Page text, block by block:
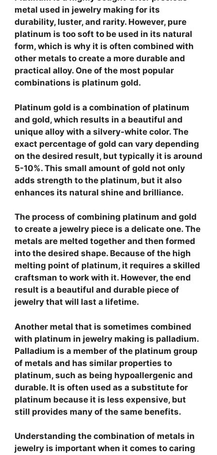
metal used in jewelry making for its
durability, luster, and rarity. However, pure
platinum is too soft to be used in its natural
form, which is why it is often combined with
other metals to create a more durable and
practical alloy. One of the most popular
combinations is platinum gold.
Platinum gold is a combination of platinum
and gold, which results in a beautiful and
unique alloy with a silvery-white color. The
exact percentage of gold can vary depending
on the desired result, but typically it is around
5-10%. This small amount of gold not only
adds strength to the platinum, but it also
enhances its natural shine and brilliance.
The process of combining platinum and gold
to create a jewelry piece is a delicate one. The
metals are melted together and then formed
into the desired shape. Because of the high
melting point of platinum, it requires a skilled
craftsman to work with it. However, the end
result is a beautiful and durable piece of
jewelry that will last a lifetime.
Another metal that is sometimes combined
with platinum in jewelry making is palladium.
Palladium is a member of the platinum group
of metals and has similar properties to
platinum, such as being hypoallergenic and
durable. It is often used as a substitute for
platinum because it is less expensive, but
still provides many of the same benefits.
Understanding the combination of metals in
jewelry is important when it comes to caring